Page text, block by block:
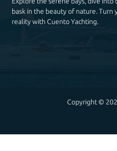
bask in the beauty of nature. Turn
reality with Cuento Yachting.
Copyright ©